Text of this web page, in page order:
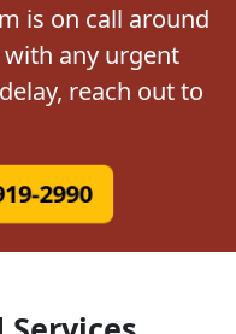
is on call around
with any urgent
reach out to
2990